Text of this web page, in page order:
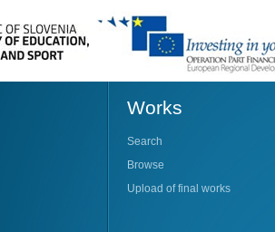
Works
Search
Browse
Upload of final works